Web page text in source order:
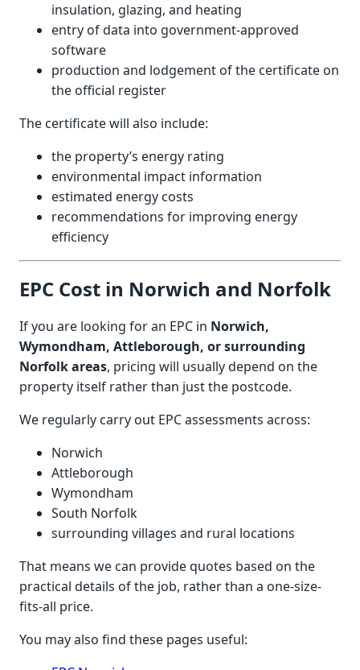
insulation, glazing, and heating
entry of data into government-approved
software
production and lodgement of the certificate on
the official register
The certificate will also include:
the property’s energy rating
environmental impact information
estimated energy costs
recommendations for improving energy
efficiency
EPC Cost in Norwich and Norfolk
If you are looking for an EPC in Norwich,
Wymondham, Attleborough, or surrounding
Norfolk areas, pricing will usually depend on the
property itself rather than just the postcode.
We regularly carry out EPC assessments across:
Norwich
Attleborough
Wymondham
South Norfolk
surrounding villages and rural locations
That means we can provide quotes based on the
practical details of the job, rather than a one-size-
fits-all price.
You may also find these pages useful: